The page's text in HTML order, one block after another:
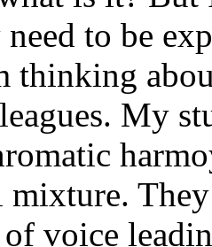
to be
thinking
My
mixture.
voice